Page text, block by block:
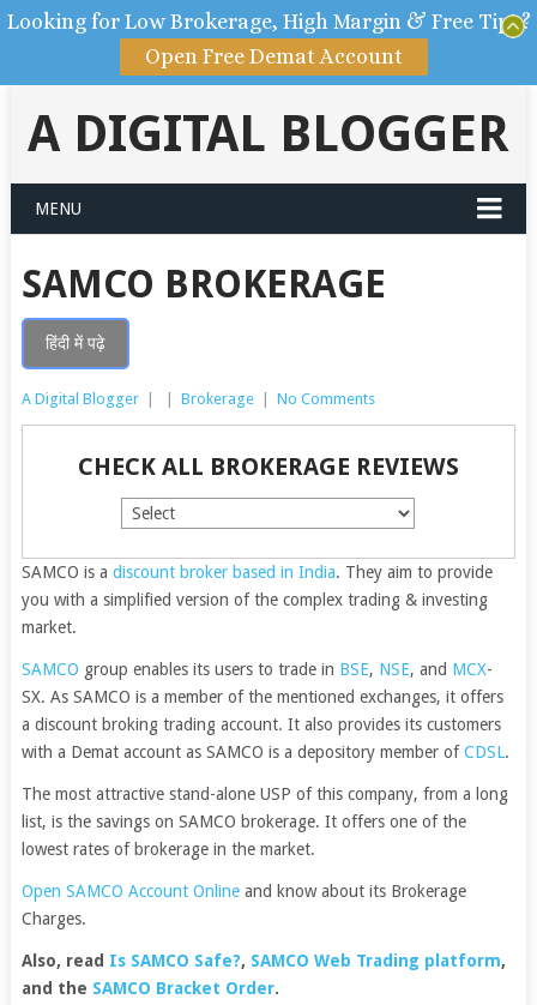
A DIGITAL BLOGGER
MENU
SAMCO BROKERAGE
हिंदी में पढ़े
A Digital Blogger Brokerage No Comments
CHECK ALL BROKERAGE REVIEWS
SAMCO is a discount broker based in India. They aim to provide
you with a simplified version of the complex trading & investing
market.
SAMCO group enables its users to trade in BSE, NSE, and MCX-
SX. As SAMCO is a member of the mentioned exchanges, it offers
a discount broking trading account. It also provides its customers
with a Demat account as SAMCO is a depository member ofCDSL.
The most attractive stand-alone USP of this company, from a long
list, is the savings on SAMCO brokerage. It offers one of the
lowest rates of brokerage in the market.
Open SAMCO Account Onlineand know about its Brokerage
Charges.
Also, read Is SAMCO Safe?, SAMCO Web Trading platform,
and the SAMCO Bracket Order.
Looking for Low Brokerage, High Margin & Free Tips?
Open Free Demat Account